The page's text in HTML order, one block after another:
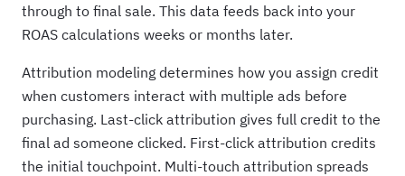
through to final sale. This data feeds back into your
ROAS calculations weeks or months later.
Attribution modeling determines how you assign credit
when customers interact with multiple ads before
purchasing. Last-click attribution gives full credit to the
final ad someone clicked. First-click attribution credits
the initial touchpoint. Multi-touch attribution spreads